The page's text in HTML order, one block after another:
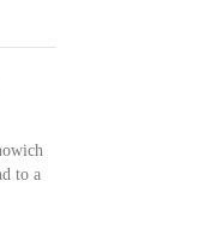
to a